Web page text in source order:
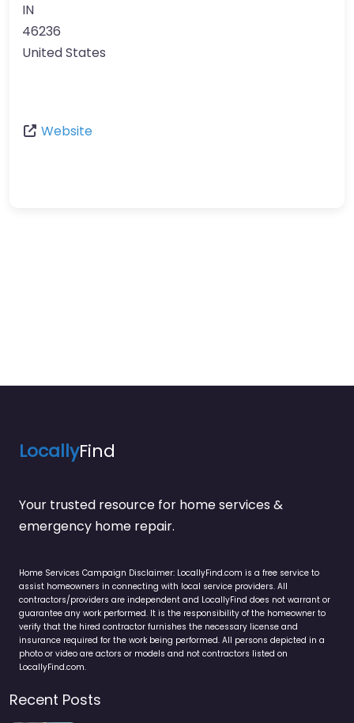
IN
46236
United States
Website
LocallyFind
Your trusted resource for home services &
emergency home repair.
Home Services Campaign Disclaimer: LocallyFind.com is a free service to
assist homeowners in connecting with local service providers. All
contractors/providers are independent and LocallyFind does not warrant or
guarantee any work performed. It is the responsibility of the homeowner to
verify that the hired contractor furnishes the necessary license and
insurance required for the work being performed. All persons depicted in a
photo or video are actors or models and not contractors listed on
LocallyFind.com.
Recent Posts